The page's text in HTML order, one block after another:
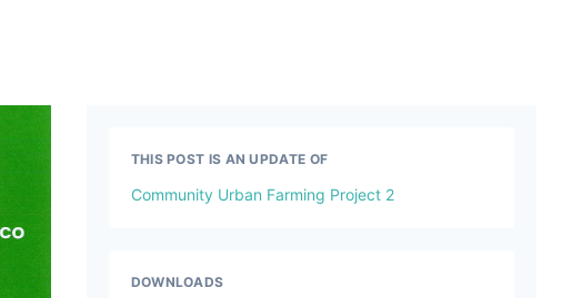
THIS POST IS AN UPDATE OF
Community Urban Farming Project 2
DOWNLOADS